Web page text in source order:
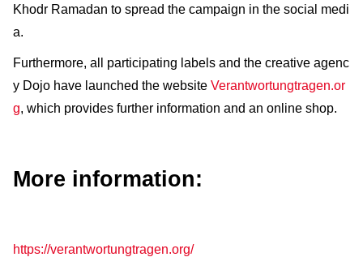
Khodr Ramadan to spread the campaign in the social medi
a.
Furthermore, all participating labels and the creative agenc
y Dojo have launched the website Verantwortungtragen.or
g, which provides further information and an online shop.
More information:
https://verantwortungtragen.org/